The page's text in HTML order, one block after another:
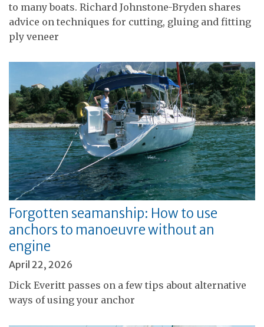
to many boats. Richard Johnstone-Bryden shares
advice on techniques for cutting, gluing and fitting
ply veneer
Forgotten seamanship: How to use
anchors to manoeuvre without an
engine
April 22, 2026
Dick Everitt passes on a few tips about alternative
ways of using your anchor